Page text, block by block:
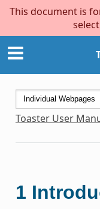
This document is
Toaster User
1